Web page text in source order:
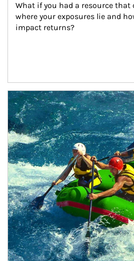
What if you had a resource that
where your exposures lie and
impact returns?
Article Image